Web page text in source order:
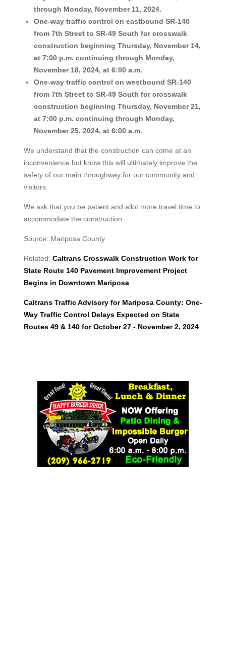
through Monday, November 11, 2024.
One-way traffic control on eastbound SR-140
from 7th Street to SR-49 South for crosswalk
construction beginning Thursday, November 14,
at 7:00 p.m. continuing through Monday,
November 18, 2024, at 6:00 a.m.
One-way traffic control on westbound SR-140
from 7th Street to SR-49 South for crosswalk
construction beginning Thursday, November 21,
at 7:00 p.m. continuing through Monday,
November 25, 2024, at 6:00 a.m.
We understand that the construction can come at an
inconvenience but know this will ultimately improve the
safety of our main throughway for our community and
visitors.
We ask that you be patient and allot more travel time to
accommodate the construction.
Source: Mariposa County
Related: Caltrans Crosswalk Construction Work for
State Route 140 Pavement Improvement Project
Begins in Downtown Mariposa
Caltrans Traffic Advisory for Mariposa County: One-
Way Traffic Control Delays Expected on State
Routes 49 & 140 for October 27 - November 2, 2024